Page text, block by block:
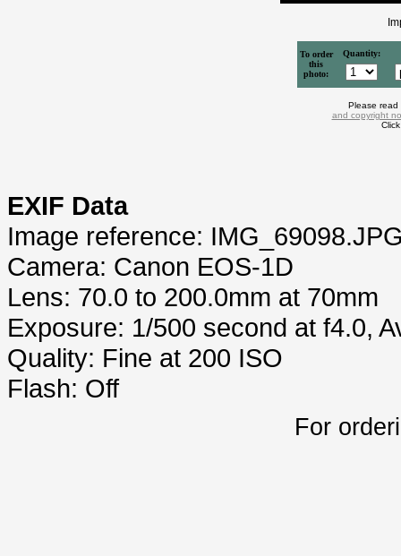
To order
this
photo:
Quantity:
Please
and copyright
EXIF Data
Image reference:
Camera: Canon EOS-1D
Lens: 70.0 to 200.0mm at 70mm
Exposure: 1/500 second at f4.0,
Quality: Fine at 200 ISO
Flash: Off
For